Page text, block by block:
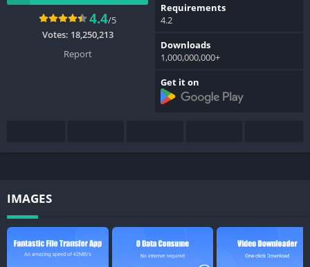
4.4/5
Votes: 18,250,213
Report
Requirements
4.2
Downloads
1,000,000,000+
Get it on
IMAGES